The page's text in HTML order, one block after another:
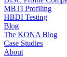
MBTI Profiling
HBDI Testing
Blog
The KONA Blog
Case Studies
About